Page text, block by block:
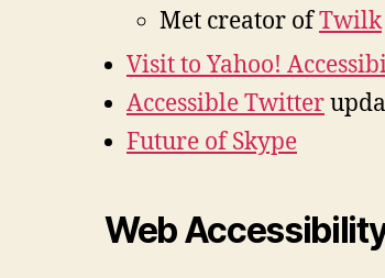
Met creator ofTwilk
Visit to Yahoo!
Accessible Twitter
Future of Skype
Web